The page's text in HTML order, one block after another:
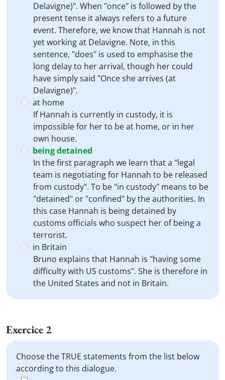
Delavigne)". When "once" is followed by the
present tense it always refers to a future
event. Therefore, we know that Hannah is not
yet working at Delavigne. Note, in this
sentence, "does" is used to emphasise the
long delay to her arrival, though her could
have simply said "Once she arrives (at
Delavigne)".
at home
If Hannah is currently in custody, it is
impossible for her to be at home, or in her
own house.
being detained
In the first paragraph we learn that a "legal
team is negotiating for Hannah to be released
from custody". To be "in custody" means to be
"detained" or "confined" by the authorities. In
this case Hannah is being detained by
customs officials who suspect her of being a
terrorist.
in Britain
Bruno explains that Hannah is "having some
difficulty with US customs". She is therefore in
the United States and not in Britain.
Exercice 2
Choose the TRUE statements from the list below
according to this dialogue.